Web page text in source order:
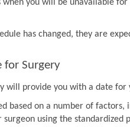
when you will be unavailable
has changed, they are
for Surgery
will provide you with a date for
based on a number of
surgeon using the standardized